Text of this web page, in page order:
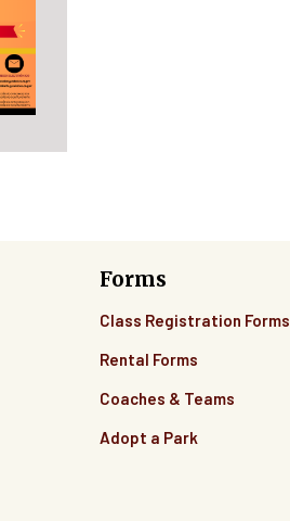
Forms
Class Registration Forms
Rental Forms
Coaches & Teams
Adopt a Park